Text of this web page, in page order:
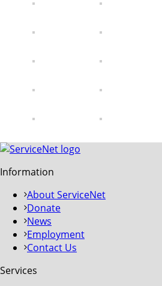
Information
About ServiceNet
Donate
News
Employment
Contact Us
Services